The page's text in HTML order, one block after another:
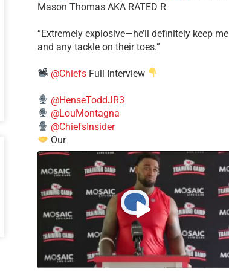
Mason Thomas AKA RATED R
​“Extremely explosive—he’ll definitely keep me
and any tackle on their toes.”
@ChiefsFull Interview
@HenseToddJR3
@LouMontagna
@ChiefsInsider
Our